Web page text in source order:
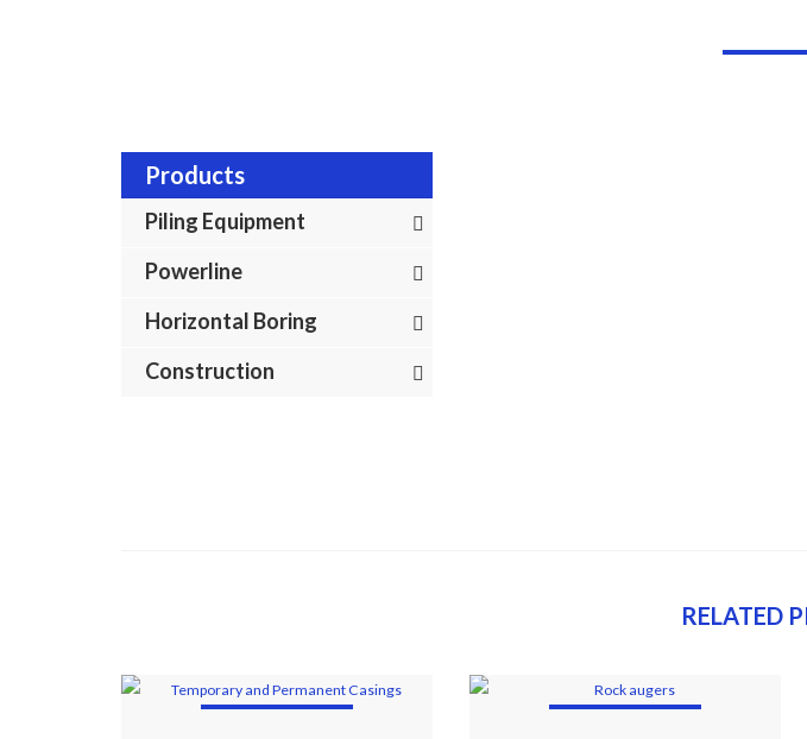
Products
Piling Equipment
Powerline
Horizontal Boring
Construction
RELATED